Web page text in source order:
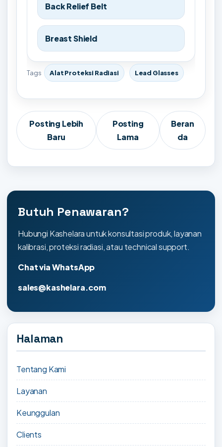
Back Relief Belt
Breast Shield
Tags Alat Proteksi Radiasi Lead Glasses
Posting Lebih
Baru
Posting
Lama
Beran
da
Butuh Penawaran?
Hubungi Kashelara untuk konsultasi produk, layanan
kalibrasi, proteksi radiasi, atau technical support.
Chat via WhatsApp
sales@kashelara.com
Halaman
Tentang Kami
Layanan
Keunggulan
Clients